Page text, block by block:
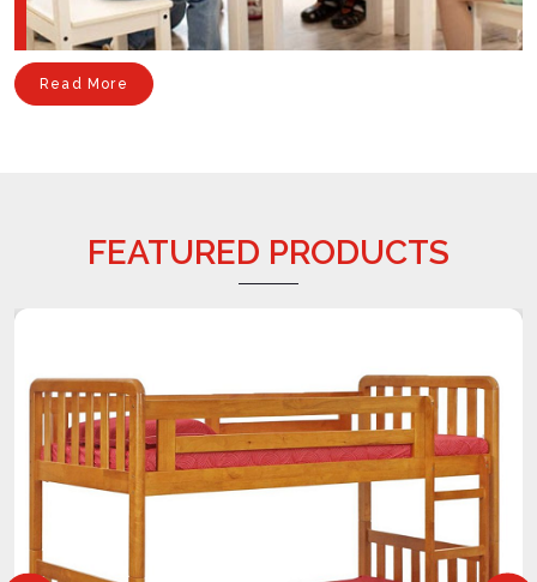
Read More
FEATURED PRODUCTS